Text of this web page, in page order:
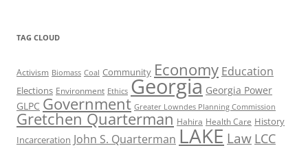
TAG CLOUD
Activism Biomass Coal Community Economy Education
Elections Environment Ethics Georgia Georgia Power
GLPC Government Greater Lowndes Planning Commission
Gretchen Quarterman Hahira Health Care History
Incarceration John S. Quarterman LAKE Law LCC